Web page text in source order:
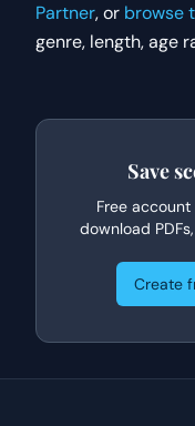
Partner, or browse
genre, length, age
Save
Free
download
Create